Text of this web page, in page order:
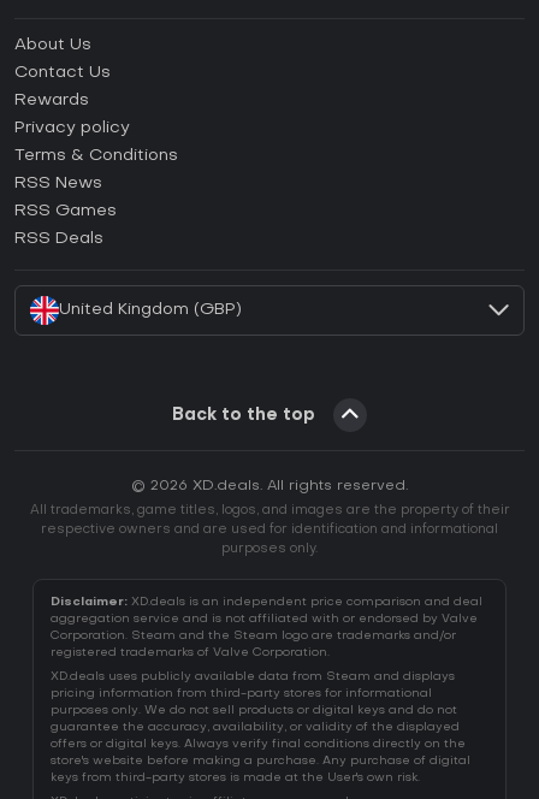
How to activate Steam CD Key?
How to activate Epic Games CD Key?
How to activate GOG CD Key?
How to activate Ubisoft Connect CD Key?
About Us
Contact Us
Rewards
Privacy policy
Terms & Conditions
RSS News
RSS Games
RSS Deals
United Kingdom (GBP)
Back to the top
© 2026 XD.deals. All rights reserved.
All trademarks, game titles, logos, and images are the property of their
respective owners and are used for identification and informational
purposes only.
Disclaimer: XD.deals is an independent price comparison and deal
aggregation service and is not affiliated with or endorsed by Valve
Corporation. Steam and the Steam logo are trademarks and/or
registered trademarks of Valve Corporation.
XD.deals uses publicly available data from Steam and displays
pricing information from third-party stores for informational
purposes only. We do not sell products or digital keys and do not
guarantee the accuracy, availability, or validity of the displayed
offers or digital keys. Always verify final conditions directly on the
store's website before making a purchase. Any purchase of digital
keys from third-party stores is made at the User's own risk.